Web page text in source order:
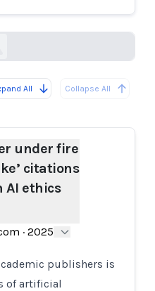
All Collapse All
under fire
citations
AI ethics
· 2025
publishers is
of artificial